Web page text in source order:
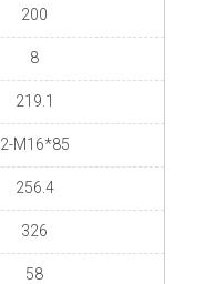
200
8
219.1
2-M16*85
256.4
326
58